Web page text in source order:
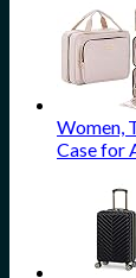
Women,
Case for